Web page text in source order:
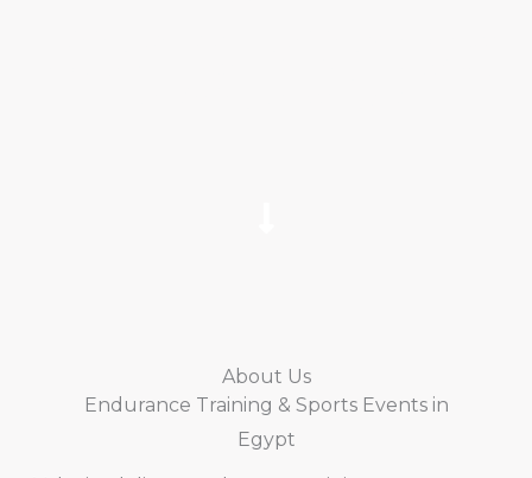
About Us
Endurance Training & Sports Events in
Egypt